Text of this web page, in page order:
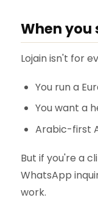
When you
Lojain isn't for
You run a
You want a
Arabic-first
But if you're a
WhatsApp
work.